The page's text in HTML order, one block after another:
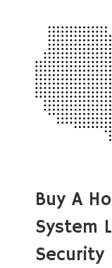
Buy A
System
Security